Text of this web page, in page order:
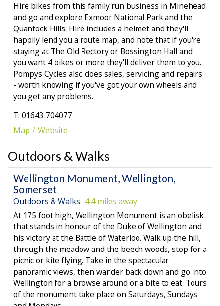
Hire bikes from this family run business in Minehead
and go and explore Exmoor National Park and the
Quantock Hills. Hire includes a helmet and they'll
happily lend you a route map, and note that if you're
staying at The Old Rectory or Bossington Hall and
you want 4 bikes or more they'll deliver them to you.
Pompys Cycles also does sales, servicing and repairs
- worth knowing if you've got your own wheels and
you get any problems.
T: 01643 704077
Map
Website
Outdoors & Walks
Wellington Monument, Wellington,
Somerset
Outdoors & Walks 4.4 miles away
At 175 foot high, Wellington Monument is an obelisk
that stands in honour of the Duke of Wellington and
his victory at the Battle of Waterloo. Walk up the hill,
through the meadow and the beech woods, stop for a
picnic or kite flying. Take in the spectacular
panoramic views, then wander back down and go into
Wellington for a browse around or a bite to eat. Tours
of the monument take place on Saturdays, Sundays